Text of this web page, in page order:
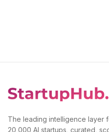
The leading intelligence layer
20,000 AI startups, curated,